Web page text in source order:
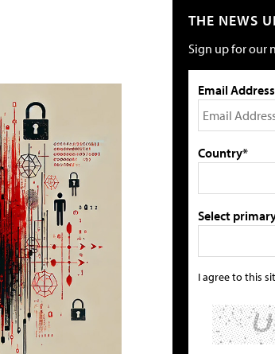
THE NEWS
Sign up for our
Email
Country*
Select
I agree to this